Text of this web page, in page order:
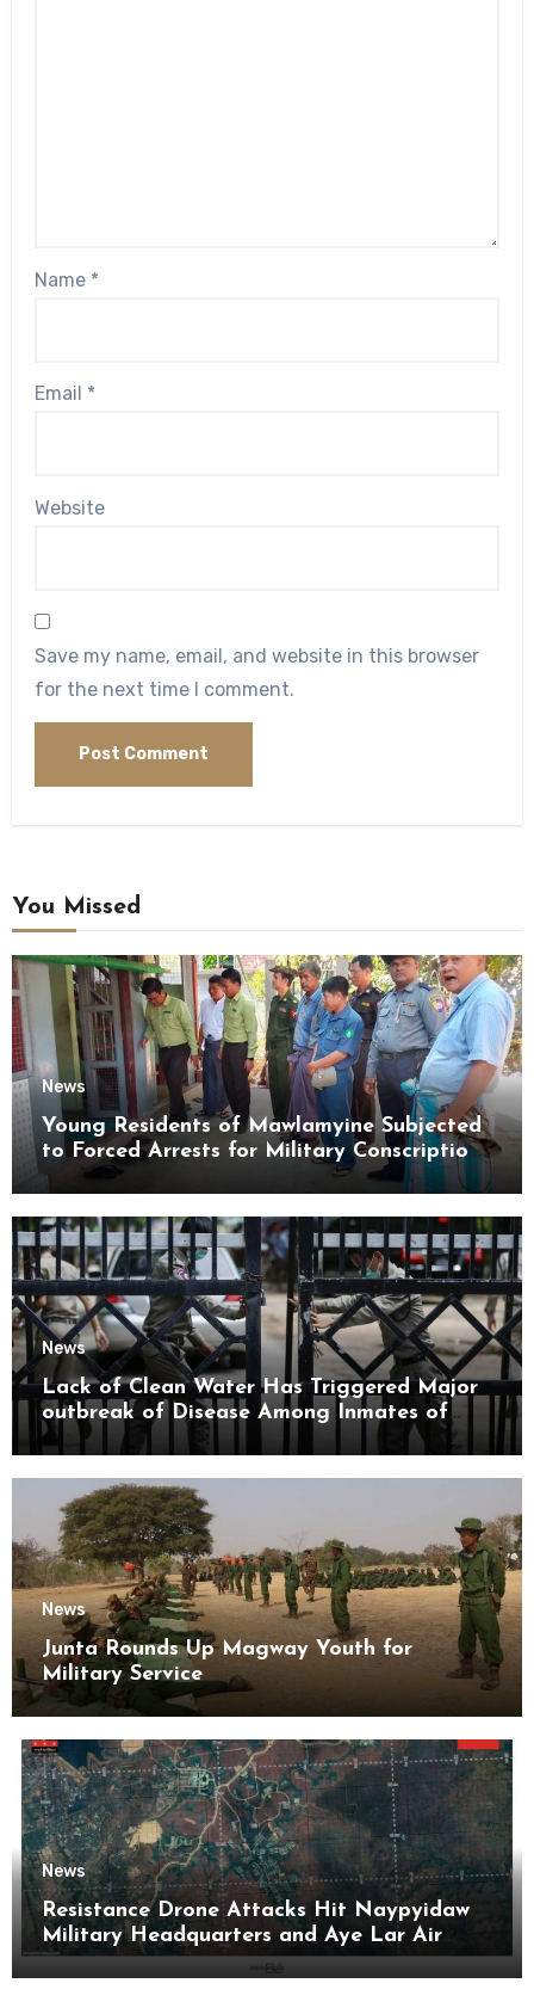
Name *
Email *
Website
Save my name, email, and website in this browser
for the next time I comment.
You Missed
News
Young Residents of Mawlamyine Subjected
to Forced Arrests for Military Conscription
Mon State
News
Lack of Clean Water Has Triggered Major
outbreak of Disease Among Inmates of
Kyaikmaraw Prison Mon State
News
Junta Rounds Up Magway Youth for
Military Service
News
Resistance Drone Attacks Hit Naypyidaw
Military Headquarters and Aye Lar Air
Base